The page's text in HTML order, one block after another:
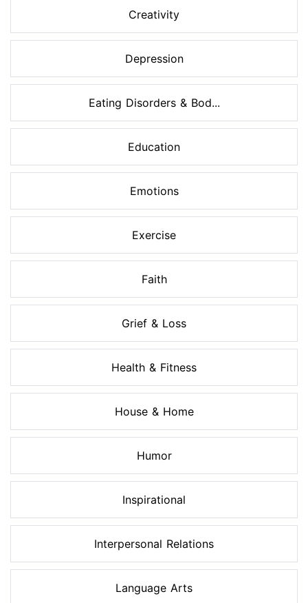
Creativity
Depression
Eating Disorders & Bod...
Education
Emotions
Exercise
Faith
Grief & Loss
Health & Fitness
House & Home
Humor
Inspirational
Interpersonal Relations
Language Arts